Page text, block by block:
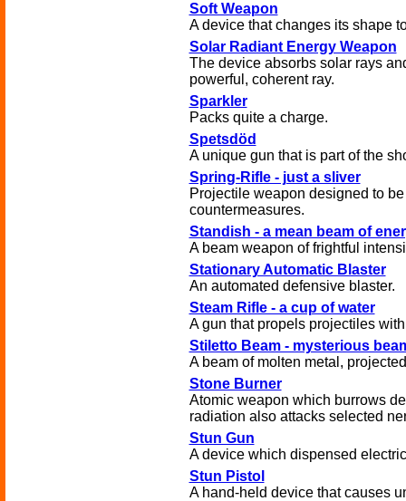
Soft Weapon
A device that changes its shape
Solar Radiant Energy Weapon
The device absorbs solar rays
powerful, coherent ray.
Sparkler
Packs quite a charge.
Spetsdöd
A unique gun that is part of the
Spring-Rifle - just a sliver
Projectile weapon designed to
countermeasures.
Standish - a mean beam of
A beam weapon of frightful
Stationary Automatic Blaster
An automated defensive blaster.
Steam Rifle - a cup of water
A gun that propels projectiles
Stiletto Beam - mysterious
A beam of molten metal,
Stone Burner
Atomic weapon which burrows
radiation also attacks selected
Stun Gun
A device which dispensed
Stun Pistol
A hand-held device that causes